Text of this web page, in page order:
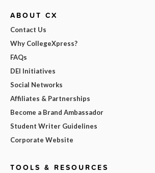
ABOUT CX
Contact Us
Why CollegeXpress?
FAQs
DEI Initiatives
Social Networks
Affiliates & Partnerships
Become a Brand Ambassador
Student Writer Guidelines
Corporate Website
TOOLS & RESOURCES